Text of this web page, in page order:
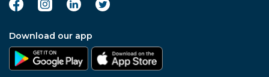
Download our app